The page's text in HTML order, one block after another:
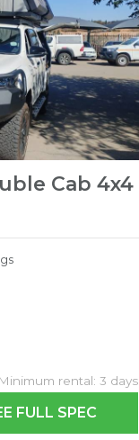
Cab 4x4
Minimum rental: 3 days
FULL SPEC